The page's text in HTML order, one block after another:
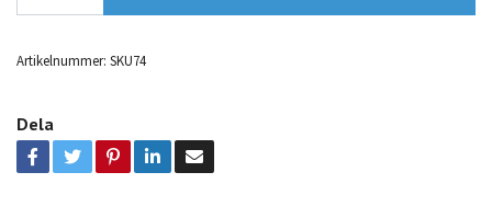
Artikelnummer: SKU74
Dela